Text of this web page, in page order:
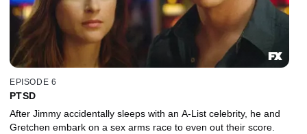
EPISODE 6
PTSD
After Jimmy accidentally sleeps with an A-List celebrity, he and
Gretchen embark on a sex arms race to even out their score.